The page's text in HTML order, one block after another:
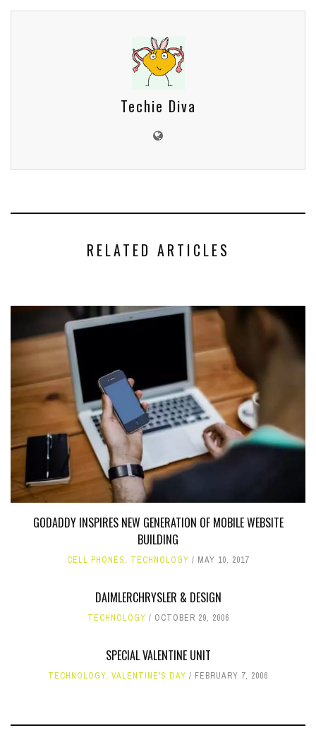
Techie Diva
RELATED ARTICLES
GODADDY INSPIRES NEW GENERATION OF MOBILE WEBSITE
BUILDING
CELL PHONES, TECHNOLOGY MAY 10, 2017
DAIMLERCHRYSLER & DESIGN
TECHNOLOGY OCTOBER 29, 2006
SPECIAL VALENTINE UNIT
TECHNOLOGY, VALENTINE'S DAY FEBRUARY 7, 2006